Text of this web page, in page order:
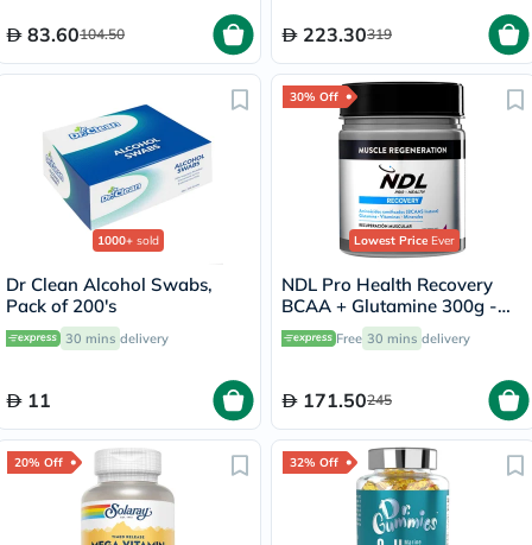
83.60104.50 223.30319
1000+ sold
Dr Clean Alcohol Swabs,
Pack of 200's
30 mins delivery
11
30% Off
Lowest PriceEver
NDL Pro Health Recovery
BCAA + Glutamine 300g -
Forest Berry Flavor - by Rafa
Nadal Free 30 mins delivery
171.50245
20% Off 32% Off